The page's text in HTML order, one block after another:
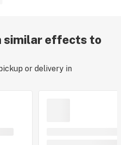
similar effects to
or delivery in